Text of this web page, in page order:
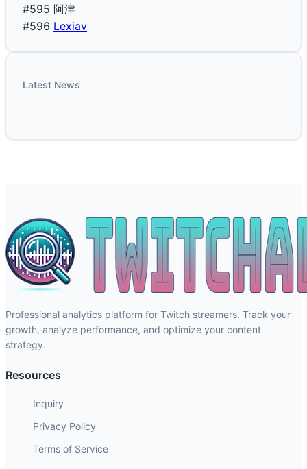
#595 阿津
#596 Lexiav
Latest News
Professional analytics platform for Twitch streamers. Track your
growth, analyze performance, and optimize your content
strategy.
Resources
Inquiry
Privacy Policy
Terms of Service